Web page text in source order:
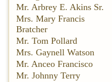
Mr. Arbrey E. Akins Sr.
Mrs. Mary Francis
Bratcher
Mr. Tom Pollard
Mrs. Gaynell Watson
Mr. Anceo Francisco
Mr. Johnny Terry